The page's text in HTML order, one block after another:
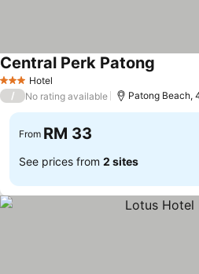
3 StarsHotel
Central Perk Patong
/ No rating available Patong Beach,
From RM 33
See prices from 2 sites